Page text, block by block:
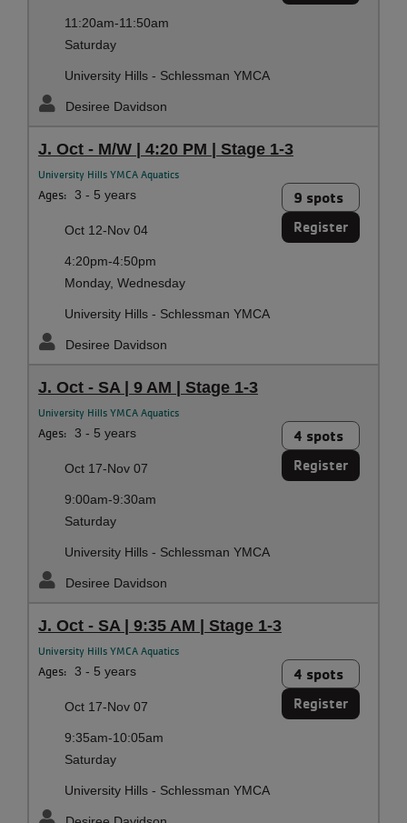
11:20am-11:50am
Saturday
University Hills - Schlessman YMCA
Desiree Davidson
J. Oct - M/W | 4:20 PM | Stage 1-3
University Hills YMCA Aquatics
Ages: 3 - 5 years 9 spots
Register
Oct 12-Nov 04
4:20pm-4:50pm
Monday, Wednesday
University Hills - Schlessman YMCA
Desiree Davidson
J. Oct - SA | 9 AM | Stage 1-3
University Hills YMCA Aquatics
Ages: 3 - 5 years 4 spots
Register
Oct 17-Nov 07
9:00am-9:30am
Saturday
University Hills - Schlessman YMCA
Desiree Davidson
J. Oct - SA | 9:35 AM | Stage 1-3
University Hills YMCA Aquatics
Ages: 3 - 5 years 4 spots
Register
Oct 17-Nov 07
9:35am-10:05am
Saturday
University Hills - Schlessman YMCA